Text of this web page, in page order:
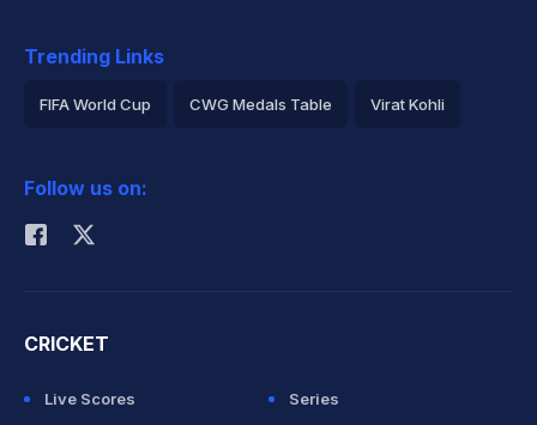
Trending Links
FIFA World Cup CWG Medals Table Virat Kohli
Rohit Sharma
Follow us on:
CRICKET
Live Scores
Series